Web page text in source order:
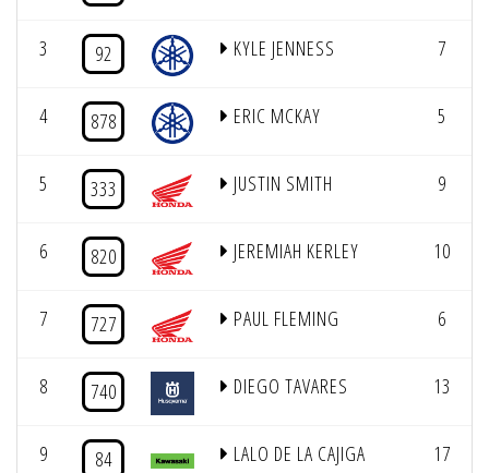
3 92 KYLE JENNESS 7
4 878 ERIC MCKAY 5
5 333 JUSTIN SMITH 9
6 820 JEREMIAH KERLEY 10
7 727 PAUL FLEMING 6
8 740 DIEGO TAVARES 13
9 84 LALO DE LA CAJIGA 17